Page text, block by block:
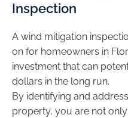
Inspection
A wind mitigation
on for homeowners in
investment that can
dollars in the long run.
By identifying and
property, you are not